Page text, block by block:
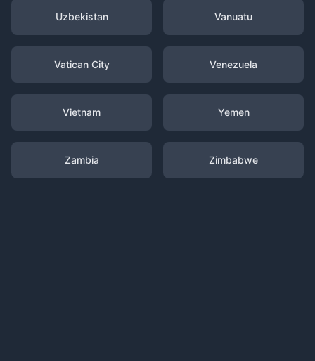
Uzbekistan Vanuatu
Vatican City Venezuela
Vietnam Yemen
Zambia Zimbabwe